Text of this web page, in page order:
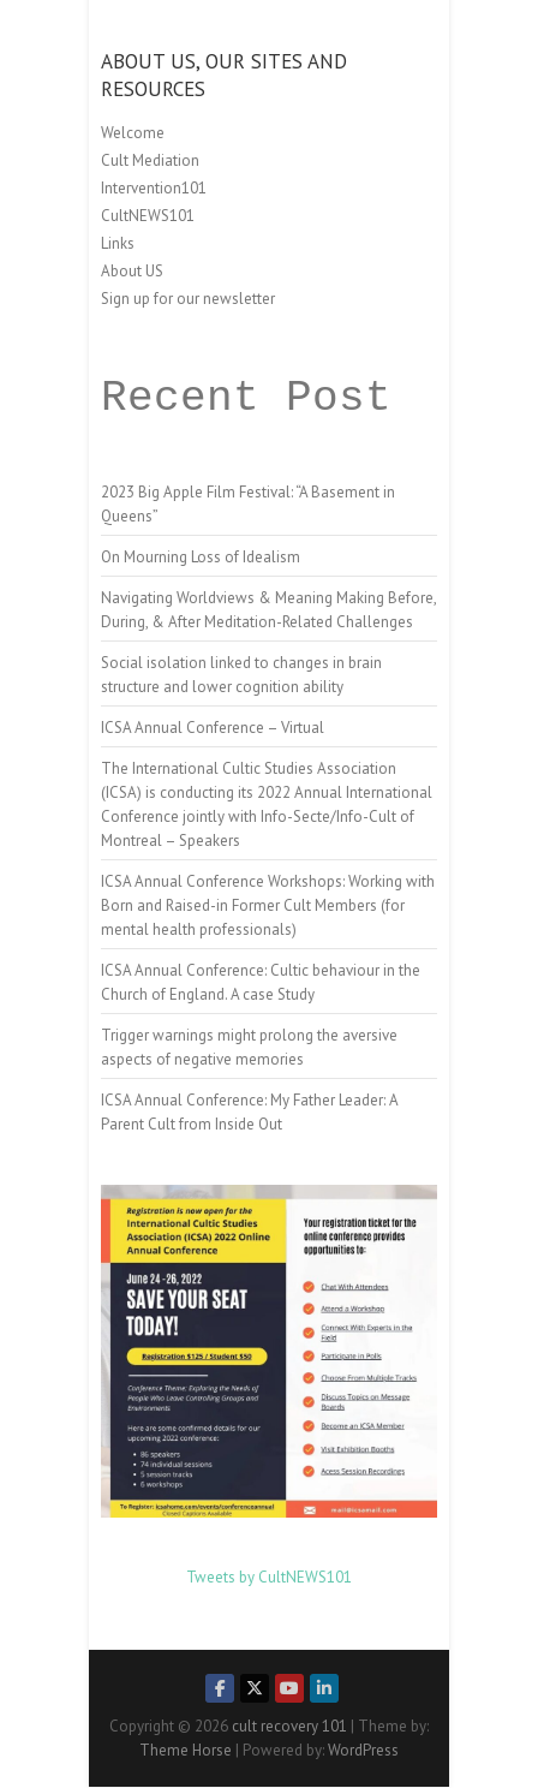
ABOUT US, OUR SITES AND
RESOURCES
Welcome
Cult Mediation
Intervention101
CultNEWS101
Links
About US
Sign up for our newsletter
Recent Post
2023 Big Apple Film Festival: “A Basement in
Queens”
On Mourning Loss of Idealism
Navigating Worldviews & Meaning Making Before,
During, & After Meditation-Related Challenges
Social isolation linked to changes in brain
structure and lower cognition ability
ICSA Annual Conference – Virtual
The International Cultic Studies Association
(ICSA) is conducting its 2022 Annual International
Conference jointly with Info-Secte/Info-Cult of
Montreal – Speakers
ICSA Annual Conference Workshops: Working with
Born and Raised-in Former Cult Members (for
mental health professionals)
ICSA Annual Conference: Cultic behaviour in the
Church of England. A case Study
Trigger warnings might prolong the aversive
aspects of negative memories
ICSA Annual Conference: My Father Leader: A
Parent Cult from Inside Out
Tweets by CultNEWS101
Copyright © 2026 cult recovery 101 | Theme by:
Theme Horse | Powered by:WordPress